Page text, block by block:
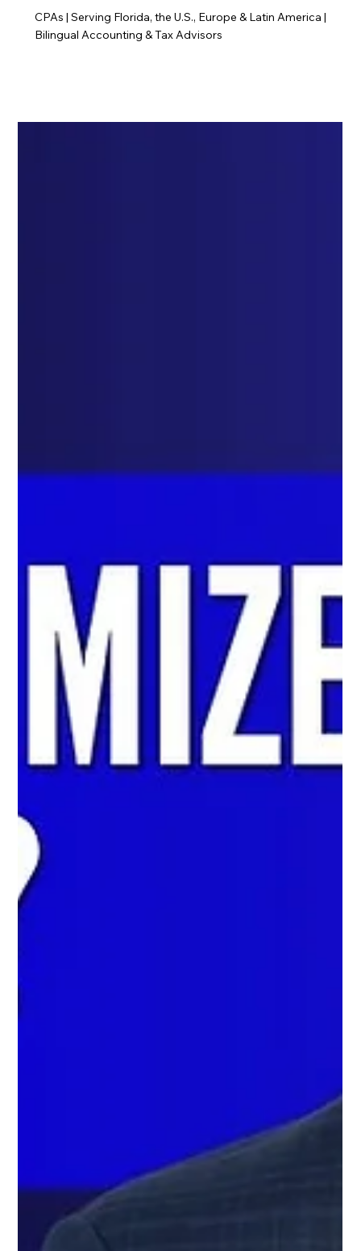
CPAs | Serving Florida, the U.S., Europe & Latin America |
Bilingual Accounting & Tax Advisors